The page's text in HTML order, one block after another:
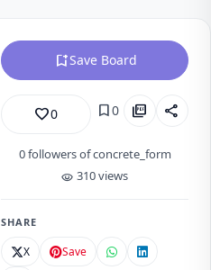
bookmark_addSave Board
favorite_border0 bookmark0 picture_as_pdf share
0followers of concrete_form
visibility 310 views
SHARE
X Save